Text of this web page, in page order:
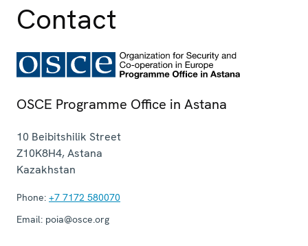
Contact
OSCE Programme Office in Astana
10 Beibitshilik Street
Z10K8H4,Astana
Kazakhstan
Phone: +7 7172 580070
Email: poia@osce.org